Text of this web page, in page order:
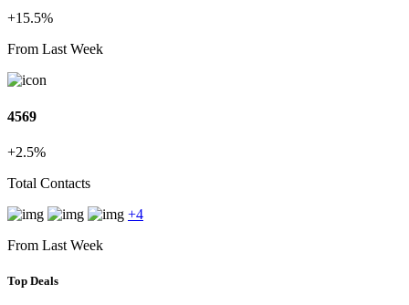
+15.5%
From Last Week
4569
+2.5%
Total Contacts
+4
From Last Week
Top Deals